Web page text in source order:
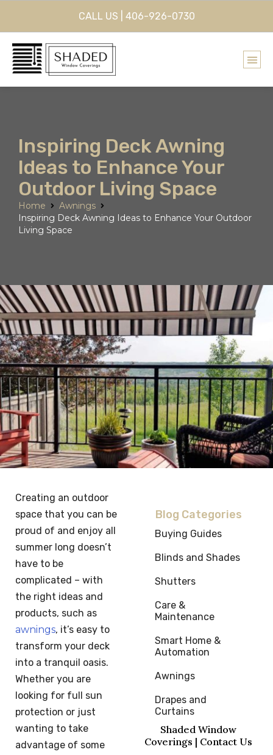
CALL US | 406-926-0730
Inspiring Deck Awning
Ideas to Enhance Your
Outdoor Living Space
Home
Awnings
Inspiring Deck Awning Ideas to Enhance Your Outdoor
Living Space
Creating an outdoor
space that you can be
proud of and enjoy all
summer long doesn’t
have to be
complicated – with
the right ideas and
products, such as
awnings, it’s easy to
transform your deck
into a tranquil oasis.
Whether you are
looking for full sun
protection or just
wanting to take
advantage of some
Blog Categories
Buying Guides
Blinds and Shades
Shutters
Care &
Maintenance
Smart Home &
Automation
Awnings
Drapes and
Curtains
Shaded Window
Coverings | Contact Us